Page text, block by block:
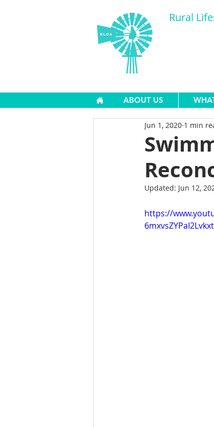
Rural
ABOUT US
Jun 1, 2020 1 min
Updated: Jun 12,
https://